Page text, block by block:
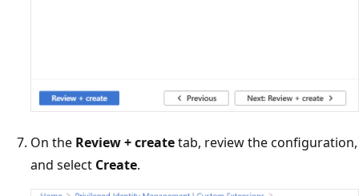
On the Review + createtab, review the configuration,
and select Create.